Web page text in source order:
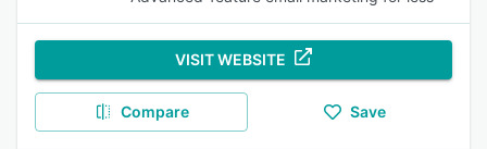
VISIT WEBSITE
Compare Save